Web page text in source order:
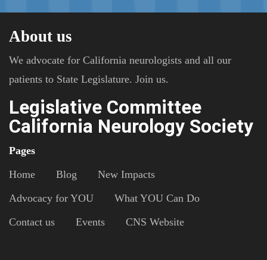
About us
We advocate for California neurologists and all our
patients to State Legislature. Join us.
Legislative Committee
California Neurology Society
Pages
Home
Blog
New Impacts
Advocacy for YOU
What YOU Can Do
Contact us
Events CNS Website